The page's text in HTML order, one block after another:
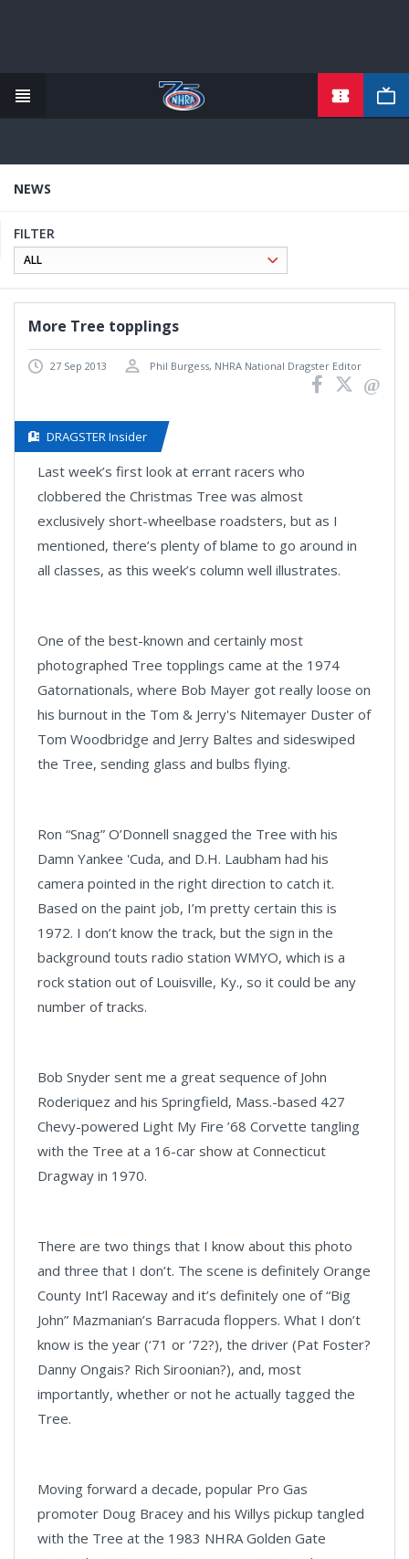
content
NEWS
FILTER
More Tree topplings
27 Sep 2013 Phil Burgess, NHRA National Dragster Editor
DRAGSTER Insider
Last week’s first look at errant racers who
clobbered the Christmas Tree was almost
exclusively short-wheelbase roadsters, but as I
mentioned, there’s plenty of blame to go around in
all classes, as this week’s column well illustrates.
One of the best-known and certainly most
photographed Tree topplings came at the 1974
Gatornationals, where Bob Mayer got really loose on
his burnout in the Tom & Jerry's Nitemayer Duster of
Tom Woodbridge and Jerry Baltes and sideswiped
the Tree, sending glass and bulbs flying.
Ron “Snag” O’Donnell snagged the Tree with his
Damn Yankee 'Cuda, and D.H. Laubham had his
camera pointed in the right direction to catch it.
Based on the paint job, I’m pretty certain this is
1972. I don’t know the track, but the sign in the
background touts radio station WMYO, which is a
rock station out of Louisville, Ky., so it could be any
number of tracks.
Bob Snyder sent me a great sequence of John
Roderiquez and his Springfield, Mass.-based 427
Chevy-powered Light My Fire ’68 Corvette tangling
with the Tree at a 16-car show at Connecticut
Dragway in 1970.
There are two things that I know about this photo
and three that I don’t. The scene is definitely Orange
County Int’l Raceway and it’s definitely one of “Big
John” Mazmanian’s Barracuda floppers. What I don’t
know is the year (‘71 or ’72?), the driver (Pat Foster?
Danny Ongais? Rich Siroonian?), and, most
importantly, whether or not he actually tagged the
Tree.
Moving forward a decade, popular Pro Gas
promoter Doug Bracey and his Willys pickup tangled
with the Tree at the 1983 NHRA Golden Gate